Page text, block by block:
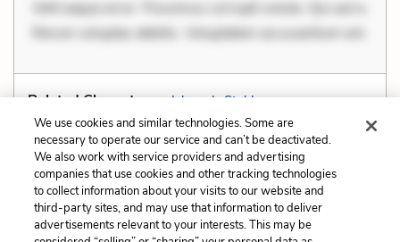
Velit eaque error. Possimus corrupti soluta. Qui aut a.
Rerum voluptas debitis. Voluptatem accusantium est.
Related Characters: Ishmael,Stubb
Previous
Irony
Next
Metaphors
We use cookies and similar technologies. Some are
necessary to operate our service and can’t be deactivated.
We also work with service providers and advertising
companies that use cookies and other tracking technologies
to collect information about your visits to our website and
third-party sites, and may use that information to deliver
advertisements relevant to your interests. This may be